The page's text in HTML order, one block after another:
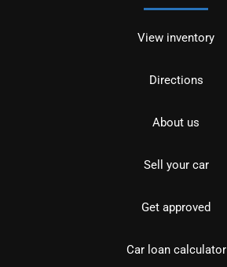
View inventory
Directions
About us
Sell your car
Get approved
Car loan calculator